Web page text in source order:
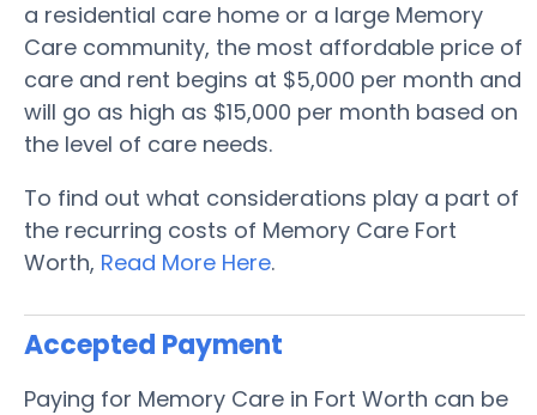
a residential care home or a large Memory
Care community, the most affordable price of
care and rent begins at $5,000 per month and
will go as high as $15,000 per month based on
the level of care needs.
To find out what considerations play a part of
the recurring costs of Memory Care Fort
Worth, Read More Here.
Accepted Payment
Paying for Memory Care in Fort Worth can be